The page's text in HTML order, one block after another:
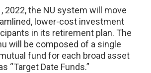
2022, the NU system will move
lower-cost investment
in its retirement plan. The
will be composed of a single
fund for each broad asset
“Target Date Funds.”